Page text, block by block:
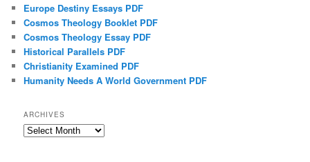
Europe Destiny Essays PDF
Cosmos Theology Booklet PDF
Cosmos Theology Essay PDF
Historical Parallels PDF
Christianity Examined PDF
Humanity Needs A World Government PDF
ARCHIVES
Archives